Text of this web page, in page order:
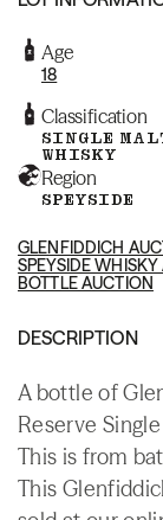
Age
18
Classification
SINGLE
WHISKY
Region
SPEYSIDE
GLENFIDDICH
SPEYSIDE
BOTTLE AUCTION
DESCRIPTION
A bottle of
Reserve
This is from
This